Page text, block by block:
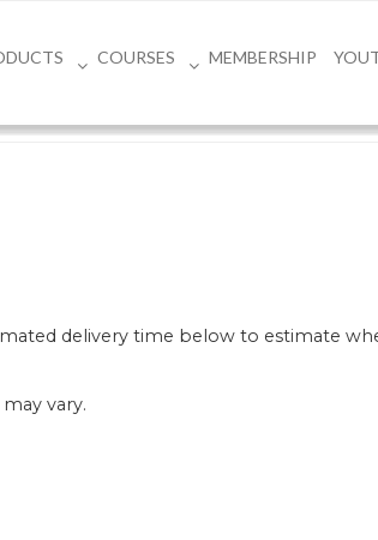
COURSES MEMBERSHIP
delivery time below to estimate
vary.